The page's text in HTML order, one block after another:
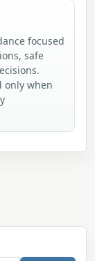
focused
safe
only when